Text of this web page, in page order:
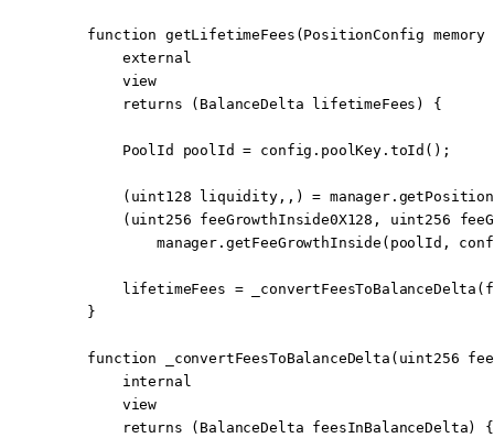
    function
getLifetimeFees ( PositionConfig memory
        external
        view
        returns
( BalanceDelta lifetimeFees ) {
        PoolId poolId
= config.poolKey. toId ();
        (
uint128 liquidity,,) = manager.
        (
uint256 feeGrowthInside0X128, uint256
            manager.
getFeeGrowthInside (poolId,
        lifetimeFees
= _convertFeesToBalanceDelta
    }
    function
_convertFeesToBalanceDelta ( uint256
        internal
        view
        returns
( BalanceDelta feesInBalanceDelta) {